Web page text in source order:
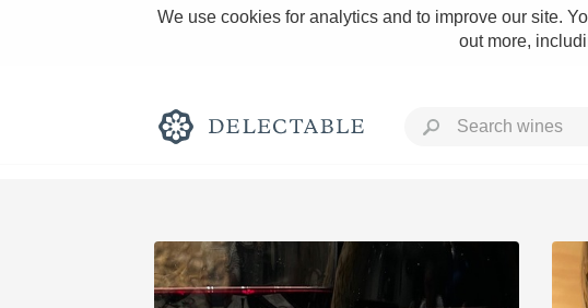
We use cookies for analytics and to improve our site.
out more,
Rich and Bold